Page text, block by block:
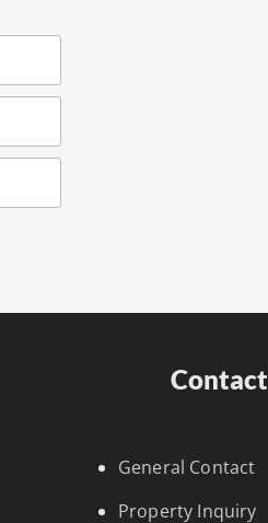
Contact
General Contact
Property Inquiry